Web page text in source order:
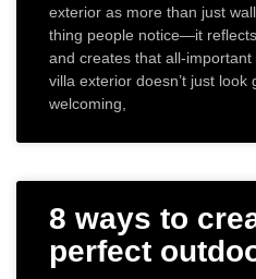
exterior as more than just
thing people notice—it
and creates that all-important
villa exterior doesn’t just look
welcoming,
8 ways to
perfect